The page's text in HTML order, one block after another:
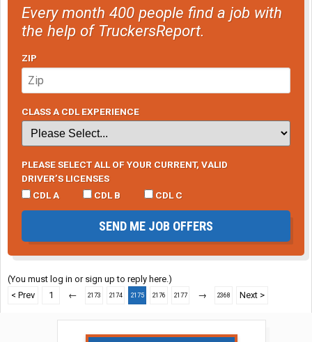
Every month 400 people find a job with
the help of TruckersReport.
ZIP
CLASS A CDL EXPERIENCE
PLEASE SELECT ALL OF YOUR CURRENT, VALID
DRIVER’S LICENSES
CDL A
CDL B CDL C
SEND ME JOB OFFERS
(You must log in or sign up to reply here.)
< Prev
1 ← 2173 2174 2175 2176 2177 → 2368 Next >